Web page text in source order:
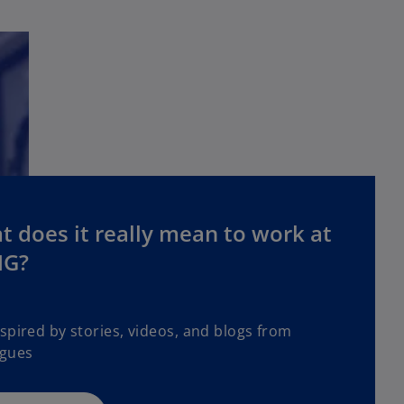
does it really mean to work at
by stories, videos, and blogs from